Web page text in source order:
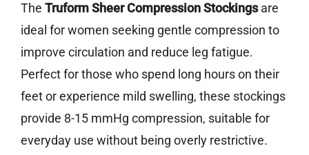
The Truform Sheer Compression Stockingsare
ideal for women seeking gentle compression to
improve circulation and reduce leg fatigue.
Perfect for those who spend long hours on their
feet or experience mild swelling, these stockings
provide 8-15 mmHg compression, suitable for
everyday use without being overly restrictive.